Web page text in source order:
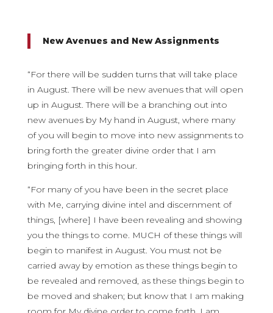
New Avenues and New Assignments
“For there will be sudden turns that will take place
in August. There will be new avenues that will open
up in August. There will be a branching out into
new avenues by My hand in August, where many
of you will begin to move into new assignments to
bring forth the greater divine order that I am
bringing forth in this hour.
“For many of you have been in the secret place
with Me, carrying divine intel and discernment of
things, [where] I have been revealing and showing
you the things to come. MUCH of these things will
begin to manifest in August. You must not be
carried away by emotion as these things begin to
be revealed and removed, as these things begin to
be moved and shaken; but know that I am making